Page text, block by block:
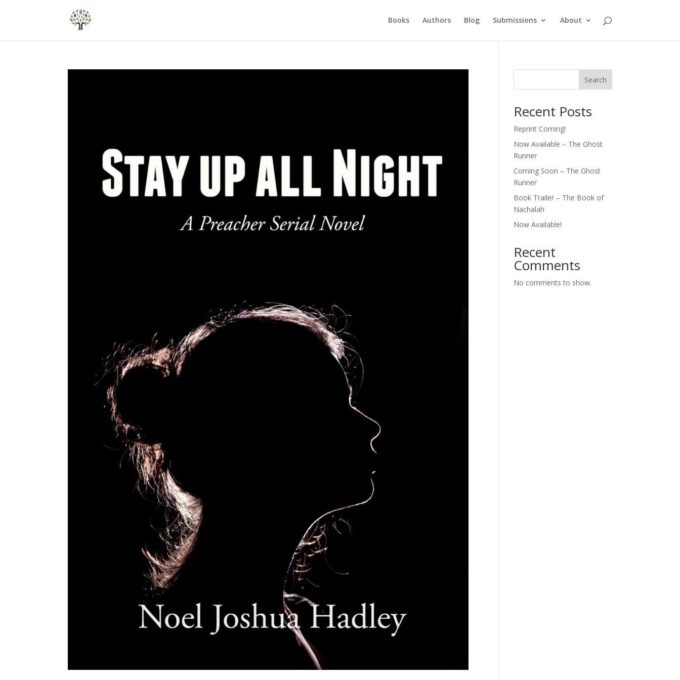
Books Authors Blog Submissions About
Search
Recent Posts
Reprint Coming!
Now Available – The Ghost
Runner
Coming Soon – The Ghost
Runner
Book Trailer – The Book of
Nachalah
Now Available!
Recent
Comments
No comments to show.